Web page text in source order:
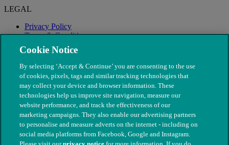
LEGAL
Privacy Policy
Terms & Conditions
Modern Slavery
Cookie Notice
By selecting ‘Accept & Continue’ you are consenting to the use
of cookies, pixels, tags and similar tracking technologies that
may collect your device and browser information. These
technologies help us improve site navigation, measure our
website performance, and track the effectiveness of our
marketing campaigns. They also enable our advertising partners
to personalise and measure adverts on the internet - including on
social media platforms from Facebook, Google and Instagram.